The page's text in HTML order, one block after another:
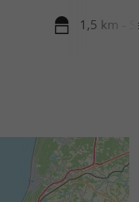
1,5 km -